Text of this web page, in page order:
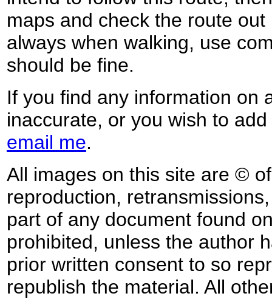
maps and check the route
always when walking, use
should be fine.
If you find any information on
inaccurate, or you wish to
email me.
All images on this site are ©
reproduction,
part of any document found
prohibited, unless the author
prior written consent to so
republish the material. All